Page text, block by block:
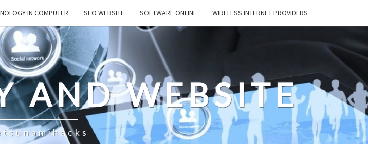
IN COMPUTER SEO WEBSITE SOFTWARE ONLINE WIRELESS INTERNET PROVIDERS
AND WEBSITE